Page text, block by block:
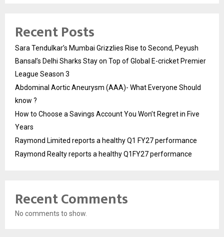
Recent Posts
Sara Tendulkar’s Mumbai Grizzlies Rise to Second, Peyush
Bansal’s Delhi Sharks Stay on Top of Global E-cricket Premier
League Season 3
Abdominal Aortic Aneurysm (AAA)- What Everyone Should
know ?
How to Choose a Savings Account You Won’t Regret in Five
Years
Raymond Limited reports a healthy Q1 FY27 performance
Raymond Realty reports a healthy Q1FY27 performance
Recent Comments
No comments to show.